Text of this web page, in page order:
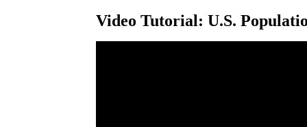
Video Tutorial: U.S.